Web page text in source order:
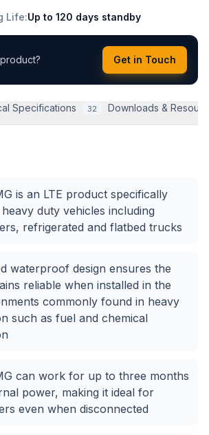
Life:Up to 120 days standby
Get in Touch
Specifications 32 Downloads &
is an LTE product specifically
duty vehicles including
refrigerated and flatbed trucks
waterproof design ensures the
reliable when installed in the
commonly found in heavy
such as fuel and chemical
can work for up to three months
power, making it ideal for
even when disconnected